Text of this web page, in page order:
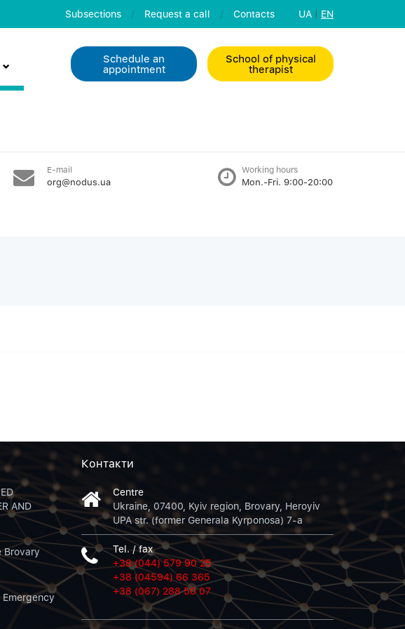
Subsections / Request a call / Contacts UA | EN
Schedule an
appointment
School of physical
therapist
E-mail
org@nodus.ua
Working hours
Mon.-Fri. 9:00-20:00
AND
Brovary
Emergency
Контакти
Centre
Ukraine, 07400, Kyiv region, Brovary, Heroyiv
UPA str. (former Generala Kyrponosa) 7-a
Tel. / fax
+38 (044) 579 90 25
+38 (04594) 66 365
+38 (067) 288 50 07